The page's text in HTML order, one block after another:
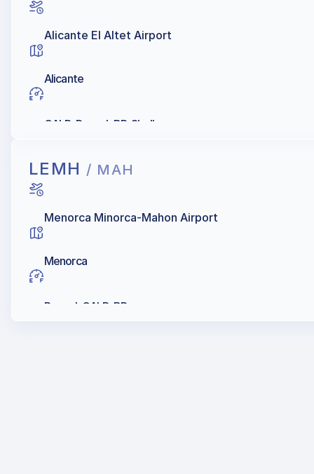
Alicante El Altet Airport
Alicante
GALP, Repsol, BP, Shell
LEMH / MAH
Menorca Minorca-Mahon Airport
Menorca
Repsol, GALP, BP